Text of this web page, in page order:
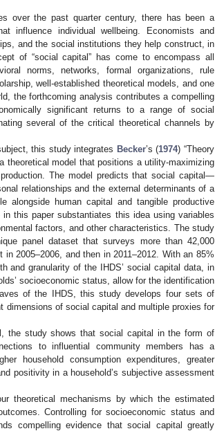
over the past quarter century, there has been a
influence individual wellbeing. Economists and
and the social institutions they help construct, in
of “social capital” has come to encompass all
norms, networks, formal organizations, rule
well-established theoretical models, and one
the forthcoming analysis contributes a compelling
significant returns to a range of social
several of the critical theoretical channels by
this study integrates Becker’s (1974) “Theory
theoretical model that positions a utility-maximizing
The model predicts that social capital—
relationships and the external determinants of a
alongside human capital and tangible productive
this paper substantiates this idea using variables
factors, and other characteristics. The study
panel dataset that surveys more than 42,000
2005–2006, and then in 2011–2012. With an 85%
and granularity of the IHDS’ social capital data, in
socioeconomic status, allow for the identification
of the IHDS, this study develops four sets of
dimensions of social capital and multiple proxies for
the study shows that social capital in the form of
to influential community members has a
household consumption expenditures, greater
positivity in a household’s subjective assessment
theoretical mechanisms by which the estimated
Controlling for socioeconomic status and
compelling evidence that social capital greatly